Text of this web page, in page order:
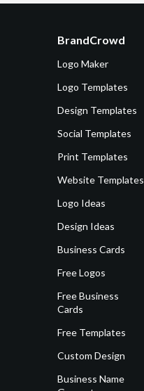
BrandCrowd
Logo Maker
Logo Templates
Design Templates
Social Templates
Print Templates
Website Templates
Logo Ideas
Design Ideas
Business Cards
Free Logos
Free Business
Cards
Free Templates
Custom Design
Business Name